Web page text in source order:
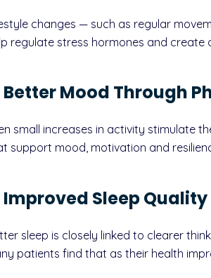
changes — such as regular
regulate stress hormones and create
Mood Through
small increases in activity stimulate
support mood, motivation and
Sleep Quality
sleep is closely linked to clearer
patients find that as their health